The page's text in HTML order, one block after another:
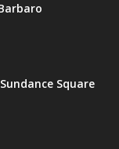
Square